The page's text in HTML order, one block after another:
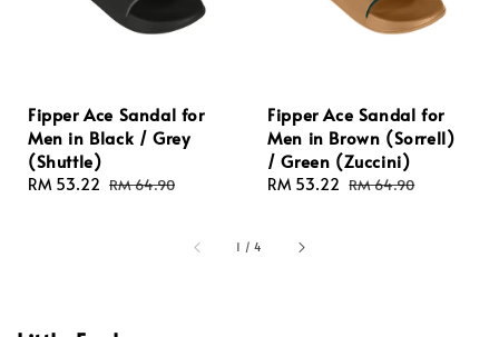
Fipper Ace Sandal for
Men in Black / Grey
(Shuttle)
Sale
RM 53.22 Regular
RM 64.90
Fipper Ace Sandal for
Men in Brown (Sorrell)
/ Green (Zuccini)
Sale
RM 53.22 Regular
RM 64.90
1 /4